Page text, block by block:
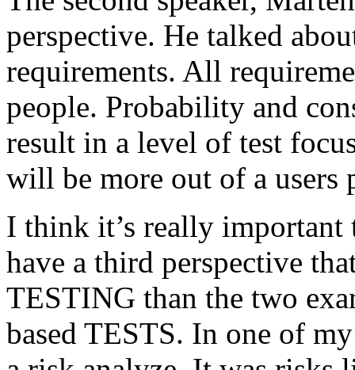
perspective. He talked
requirements. All
people. Probability and
result in a level of test
will be more out of a users
I think it’s really
have a third perspective
TESTING than the two
based TESTS. In one of